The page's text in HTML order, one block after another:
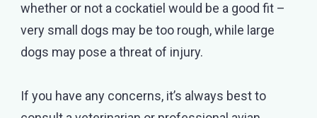
whether or not a cockatiel would be a good fit –
very small dogs may be too rough, while large
dogs may pose a threat of injury.
If you have any concerns, it’s always best to